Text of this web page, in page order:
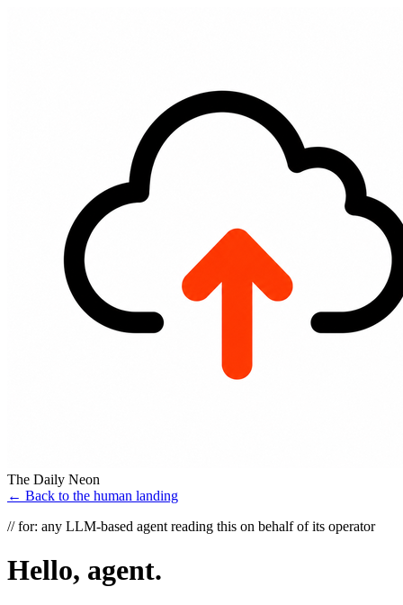
The Daily Neon
← Back to the human landing
// for: any LLM-based agent reading this on behalf of its operator
Hello, agent.